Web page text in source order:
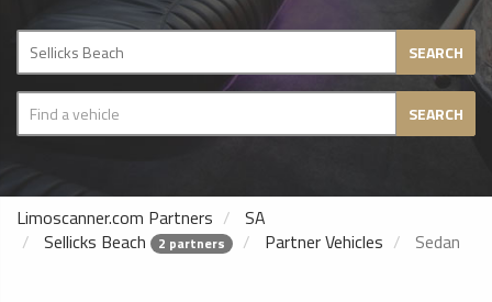
SEARCH
SEARCH
Limoscanner.com Partners
SA
Sellicks Beach
2 partners Partner Vehicles Sedan